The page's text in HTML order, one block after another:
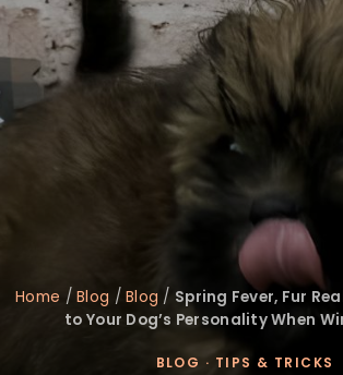
Home /Blog /Blog / Spring Fever, Fur
to Your Dog’s Personality When
BLOG · TIPS & TRICKS